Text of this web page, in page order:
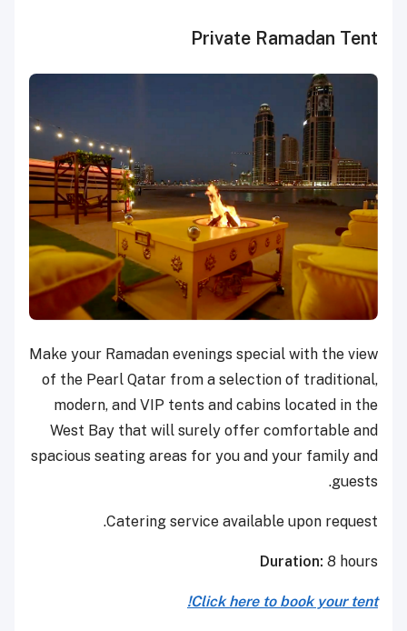
Private Ramadan Tent
Make your Ramadan evenings special with the view
of the Pearl Qatar from a selection of traditional,
modern, and VIP tents and cabins located in the
West Bay that will surely offer comfortable and
spacious seating areas for you and your family and
guests.
Catering service available upon request.
Duration: 8 hours
Click here to book your tent!